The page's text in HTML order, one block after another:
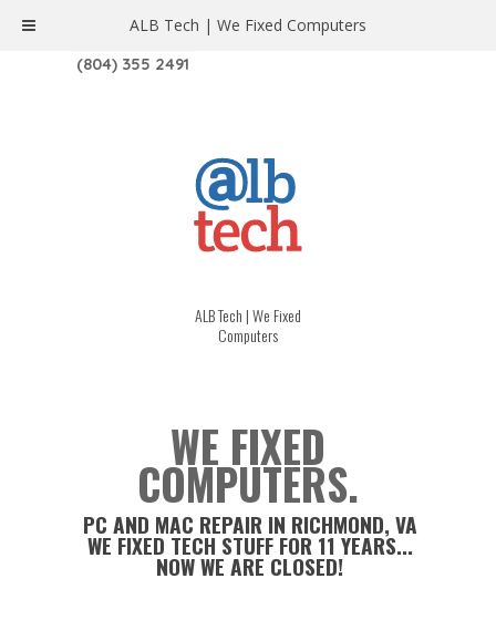
1208 W. MAIN ST. | RICHMOND, VA 23220
(804) 355 2491
ALB Tech | We Fixed
Computers
WE FIXED
COMPUTERS.
PC AND MAC REPAIR IN RICHMOND, VA
WE FIXED TECH STUFF FOR 11 YEARS...
NOW WE ARE CLOSED!
ALB Tech | We Fixed Computers